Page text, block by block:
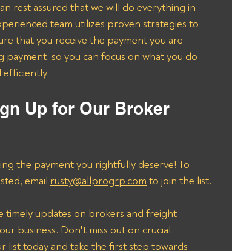
rest assured that we will do everything in
team utilizes proven strategies to
that you receive the payment you are
so you can focus on what you do
Up for Our Broker
the payment you rightfully deserve! To
email rusty@allprogrp.com to join the list.
timely updates on brokers and freight
business. Don't miss out on crucial
list today and take the first step towards